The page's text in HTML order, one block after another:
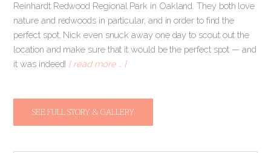
Reinhardt Redwood Regional Park in Oakland. They both love
nature and redwoods in particular, and in order to find the
perfect spot, Nick even snuck away one day to scout out the
location and make sure that it would be the perfect spot — and
it was indeed! [ read more … ]
SEE FULL STORY & GALLERY